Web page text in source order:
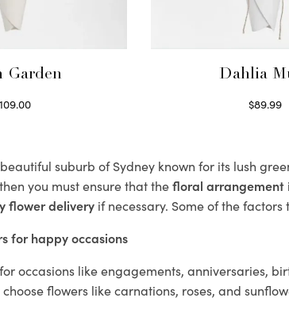
Garden
Dahlia
$89.99
suburb of Sydney known for its lush
you must ensure that thefloral arrangement
flower delivery if necessary. Some of the
for happy occasions
occasions like engagements, anniversaries,
flowers like carnations, roses, and